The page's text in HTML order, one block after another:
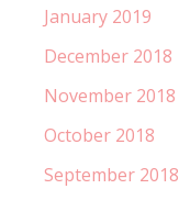
January 2019
December 2018
November 2018
October 2018
September 2018